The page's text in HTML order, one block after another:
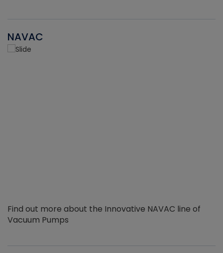
NAVAC
Find out more about the Innovative NAVAC line of
Vacuum Pumps